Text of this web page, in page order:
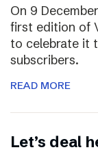
On 9
first edition of
to celebrate it
subscribers.
READ MORE
Let’s deal